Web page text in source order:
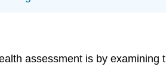
assessment is by